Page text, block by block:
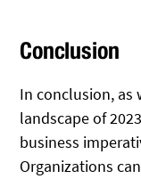
Conclusion
In conclusion, as
landscape of
business
Organizations